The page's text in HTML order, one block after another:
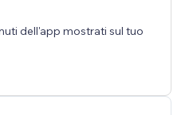
restore, and a limited
to Premium for
support.
dell'app mostrati sul tuo